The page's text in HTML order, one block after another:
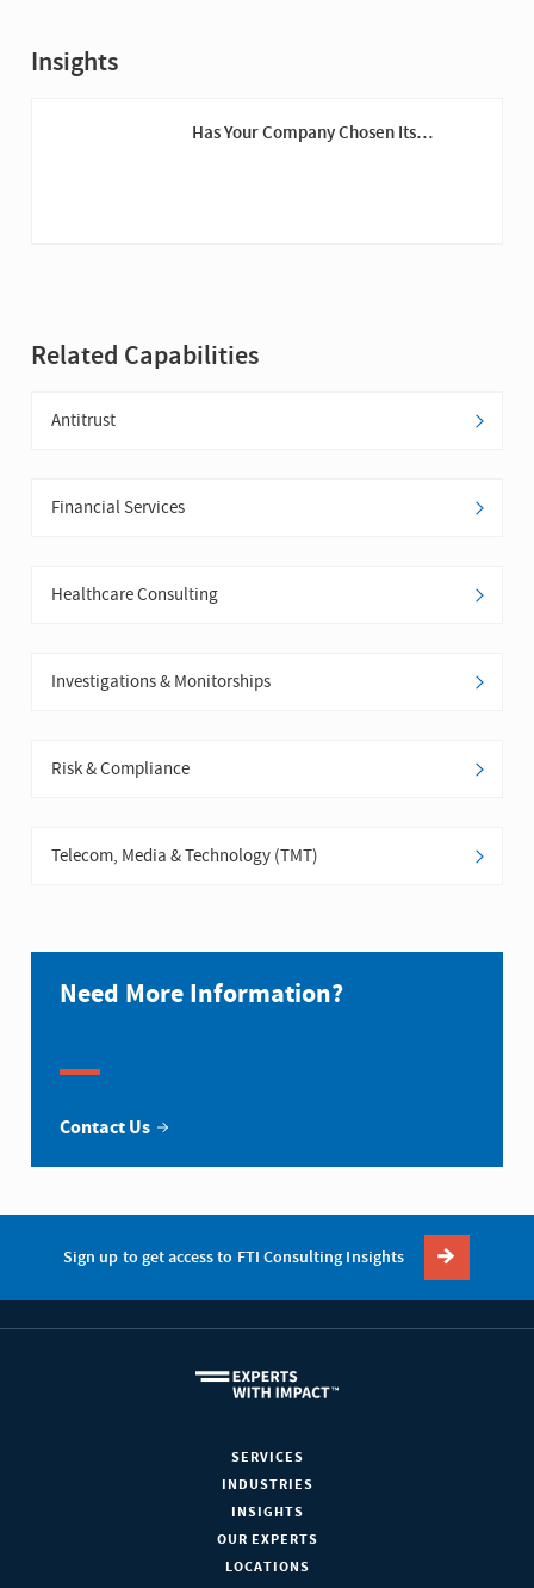
Insights
Has Your Company Chosen Its
Related Capabilities
Antitrust
Financial Services
Healthcare Consulting
Investigations & Monitorships
Risk & Compliance
Telecom, Media & Technology (TMT)
Need More Information?
Contact Us
Sign up to get access to FTI Consulting Insights
SERVICES
INDUSTRIES
INSIGHTS
OUR EXPERTS
LOCATIONS